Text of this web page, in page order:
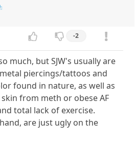
-2
much, but SJW's usually are
piercings/tattoos and
found in nature, as well as
from meth or obese AF
total lack of exercise.
are just ugly on the